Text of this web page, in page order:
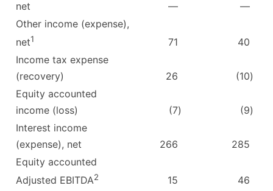
net
—
—
Other income (expense),
net1 71
40
Income tax expense
(recovery)
26 (10)
Equity accounted
income (loss)
(7) (9)
Interest income
(expense), net
266
285
Equity accounted
Adjusted EBITDA2 15
46